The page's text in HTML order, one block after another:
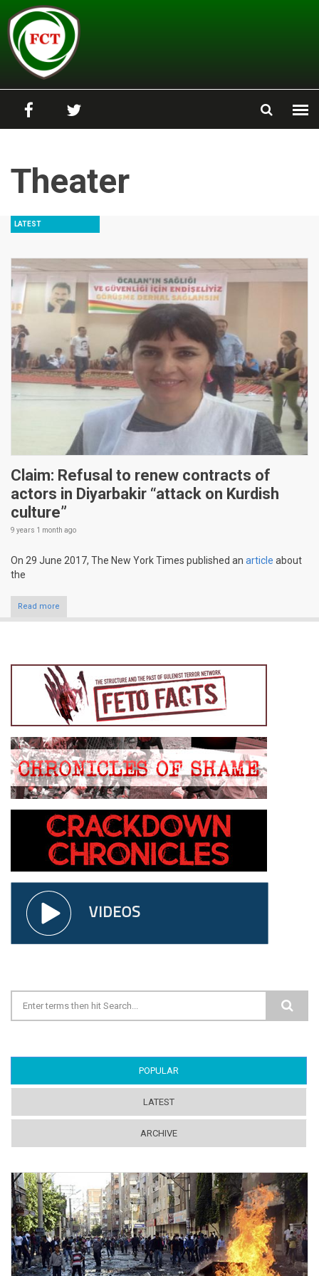
Skip to main content
Theater
LATEST
Claim: Refusal to renew contracts of
actors in Diyarbakir “attack on Kurdish
culture”
9 years 1 month ago
On 29 June 2017, The New York Times published an article about
the
Read more
Search form
POPULAR
LATEST
ARCHIVE